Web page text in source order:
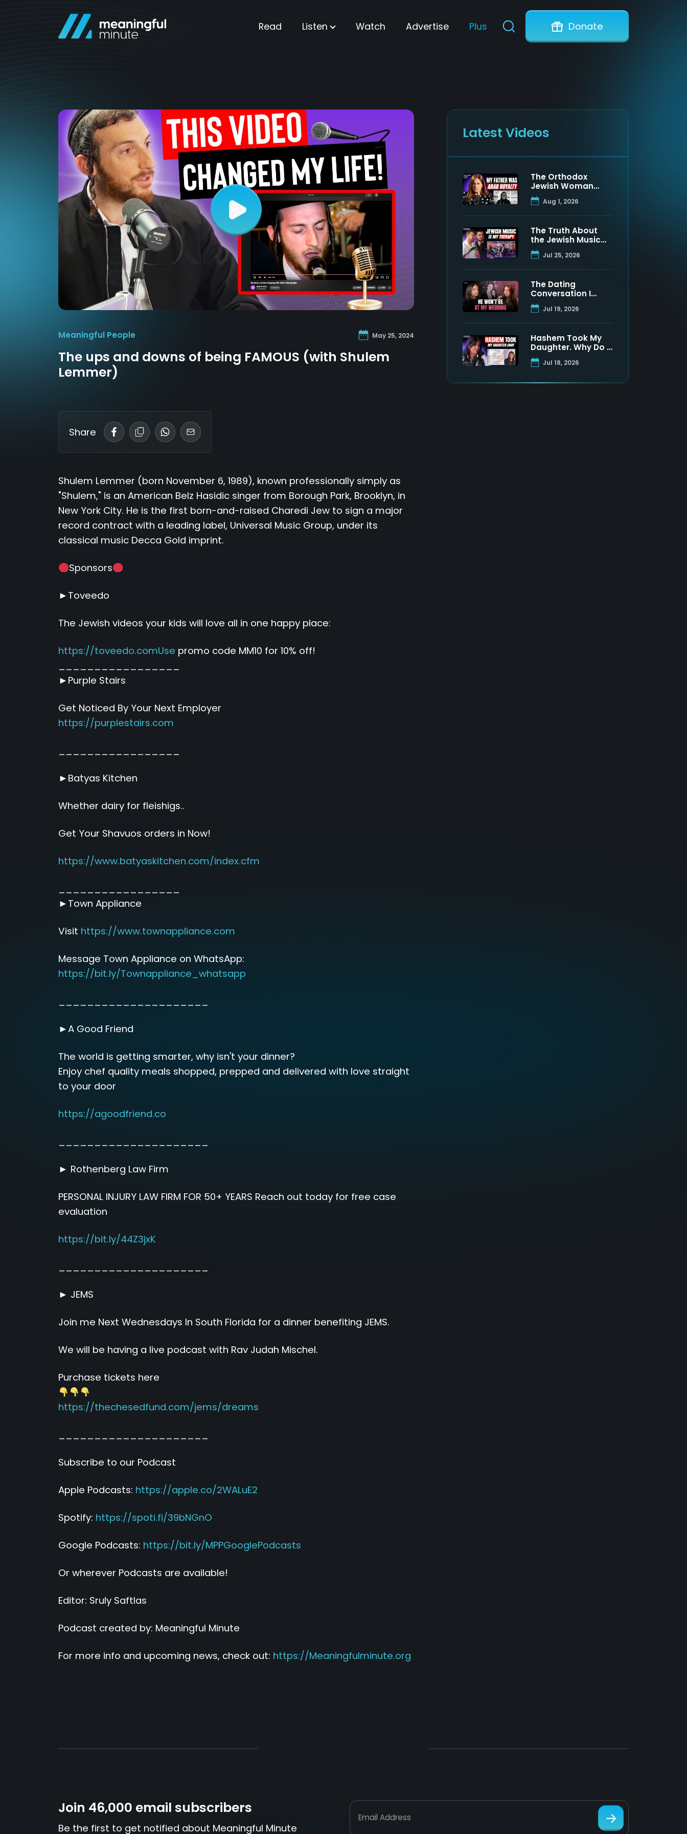
Read Listen Watch Advertise Plus Donate
Meaningful People May 25, 2024
The ups and downs of being FAMOUS (with Shulem
Lemmer)
Share
Shulem Lemmer (born November 6, 1989), known professionally simply as
"Shulem," is an American Belz Hasidic singer from Borough Park, Brooklyn, in
New York City. He is the first born-and-raised Charedi Jew to sign a major
record contract with a leading label, Universal Music Group, under its
classical music Decca Gold imprint.
Sponsors
►Toveedo
The Jewish videos your kids will love all in one happy place:
https://toveedo.comUse promo code MM10 for 10% off!
_________________
►Purple Stairs
Get Noticed By Your Next Employer
https://purplestairs.com
_________________
►Batyas Kitchen
Whether dairy for fleishigs..
Get Your Shavuos orders in Now!
https://www.batyaskitchen.com/index.cfm
_________________
►Town Appliance
Visit https://www.townappliance.com
Message Town Appliance on WhatsApp:
https://bit.ly/Townappliance_whatsapp
_____________________
►A Good Friend
The world is getting smarter, why isn't your dinner?
Enjoy chef quality meals shopped, prepped and delivered with love straight
to your door
https://agoodfriend.co
_____________________
► Rothenberg Law Firm
PERSONAL INJURY LAW FIRM FOR 50+ YEARS Reach out today for free case
evaluation
https://bit.ly/44Z3jxK
_____________________
► JEMS
Join me Next Wednesdays In South Florida for a dinner benefiting JEMS.
We will be having a live podcast with Rav Judah Mischel.
Purchase tickets here
https://thechesedfund.com/jems/dreams
_____________________
Subscribe to our Podcast
Apple Podcasts: https://apple.co/2WALuE2
Spotify: https://spoti.fi/39bNGnO
Google Podcasts: https://bit.ly/MPPGooglePodcasts
Or wherever Podcasts are available!
Editor: Sruly Saftlas
Podcast created by: Meaningful Minute
For more info and upcoming news, check out: https://Meaningfulminute.org
Latest Videos
The Orthodox
Jewish Woman
Who Discovered
Her Father Was a
Muslim Prince
Aug 1, 2026
The Truth About
the Jewish Music
Industry | Moshe
Tischler & Shloimy
Jul 25, 2026
The Dating
Conversation I
Never Got to Have
With My Father
Jul 19, 2026
Hashem Took My
Daughter. Why Do I
Still Believe? | Maya
Namdar
Jul 18, 2026
Join 46,000 email subscribers
Be the first to get notified about Meaningful Minute
Email Address